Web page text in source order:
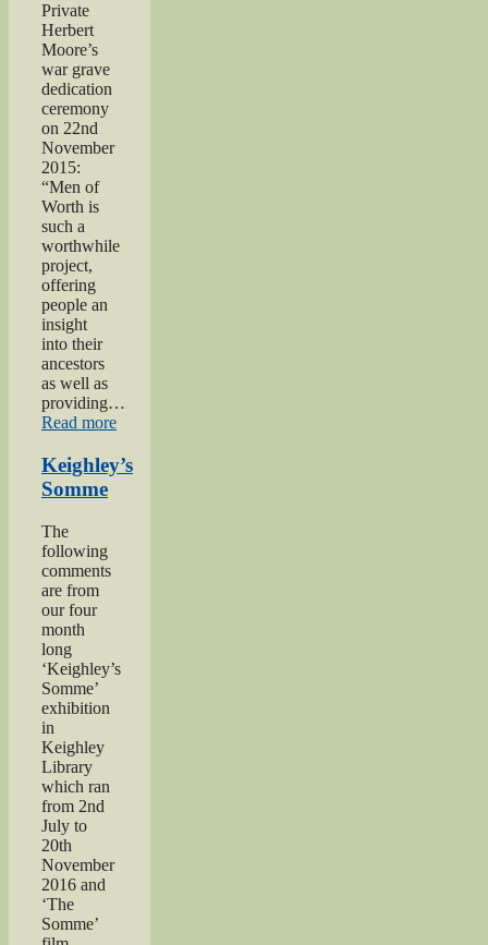
Private
Herbert
Moore’s
war grave
dedication
ceremony
on 22nd
November
2015:
“Men of
Worth is
such a
worthwhile
project,
offering
people an
insight
into their
ancestors
as well as
providing…
Read more“Private
Moore”
Keighley’s
Somme
The
following
comments
are from
our four
month
long
‘Keighley’s
Somme’
exhibition
in
Keighley
Library
which ran
from 2nd
July to
20th
November
2016 and
‘The
Somme’